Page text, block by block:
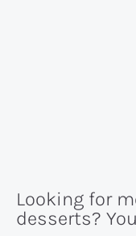
Looking for
desserts?